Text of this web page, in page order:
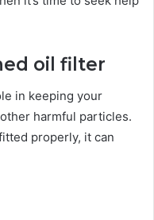
oil filter
in keeping your
harmful particles.
properly, it can